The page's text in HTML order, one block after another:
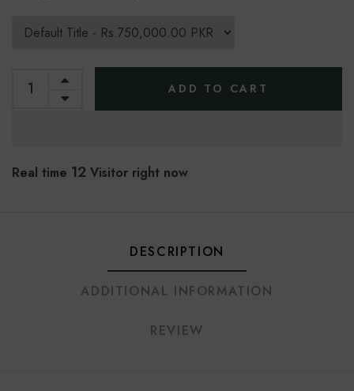
ADD TO CART
Real time 12 Visitor right now
DESCRIPTION
ADDITIONAL INFORMATION
REVIEW